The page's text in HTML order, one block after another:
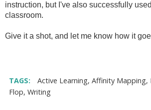
instruction, but I've also successfully
classroom.
Give it a shot, and let me know how it
TAGS: Active Learning, Affinity Mapping,
Flop, Writing